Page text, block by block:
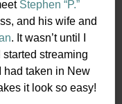
Stephen “P.”
and his wife and
. It wasn’t until I
streaming
had taken in New
it look so easy!